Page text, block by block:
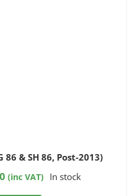
86 & SH 86, Post-2013)
(inc VAT) In stock